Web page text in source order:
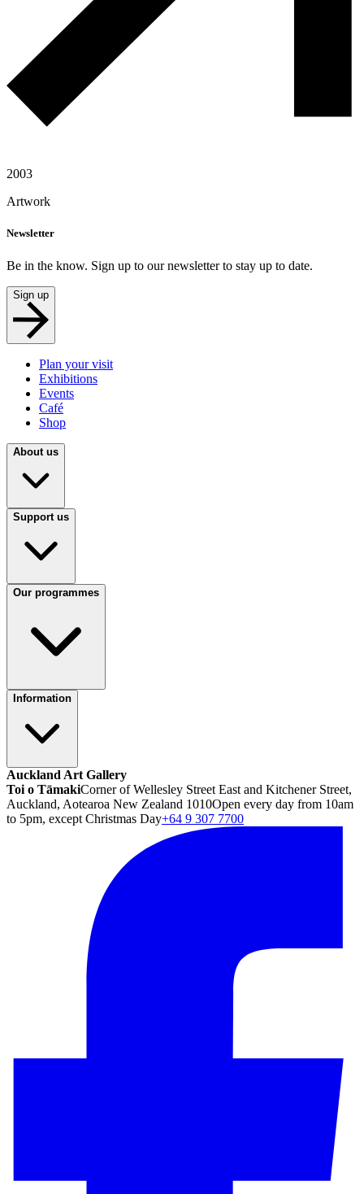
2003
Artwork
Newsletter
Be in the know. Sign up to our newsletter to stay up to date.
Sign up
Plan your visit
Exhibitions
Events
Café
Shop
About us
Support us
Our programmes
Information
Auckland Art Gallery
Toi o TāmakiCorner of Wellesley Street East and Kitchener Street,
Auckland, Aotearoa New Zealand 1010Open every day from 10am
to 5pm, except Christmas Day+64 9 307 7700